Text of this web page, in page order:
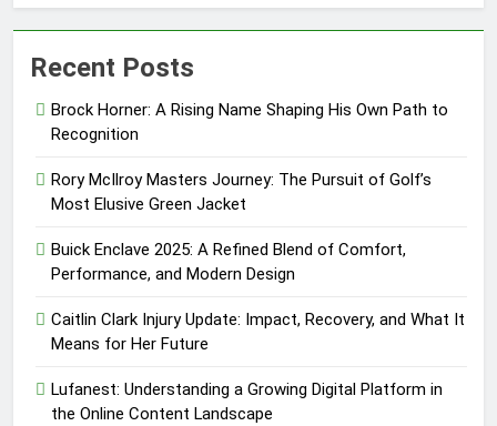
Recent Posts
Brock Horner: A Rising Name Shaping His Own Path to
Recognition
Rory McIlroy Masters Journey: The Pursuit of Golf’s
Most Elusive Green Jacket
Buick Enclave 2025: A Refined Blend of Comfort,
Performance, and Modern Design
Caitlin Clark Injury Update: Impact, Recovery, and What It
Means for Her Future
Lufanest: Understanding a Growing Digital Platform in
the Online Content Landscape